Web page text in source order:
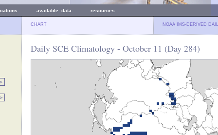
available data resources
CHART NOAA IMS-DERIVED
Daily SCE Climatology - October 11 (Day 284)